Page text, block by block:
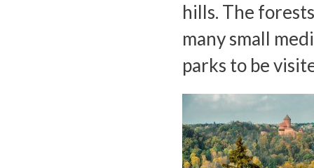
hills. The
many small
parks to be